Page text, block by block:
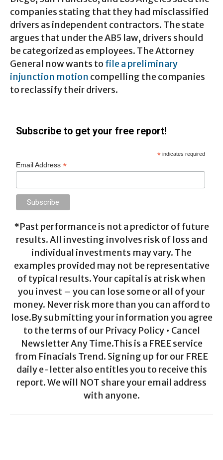
companies stating that they had misclassified
drivers as independent contractors. The state
argues that under the AB5 law, drivers should
be categorized as employees. The Attorney
General now wants to file a preliminary
injunction motion compelling the companies
to reclassify their drivers.
Subscribe to get your free report!
* indicates required
Email Address*
*Past performance is not a predictor of future
results. All investing involves risk of loss and
individual investments may vary. The
examples provided may not be representative
of typical results. Your capital is at risk when
you invest – you can lose some or all of your
money. Never risk more than you can afford to
lose.By submitting your information you agree
to the terms of our Privacy Policy • Cancel
Newsletter Any Time.This is a FREE service
from Finacials Trend. Signing up for our FREE
daily e-letter also entitles you to receive this
report. We will NOT share your email address
with anyone.